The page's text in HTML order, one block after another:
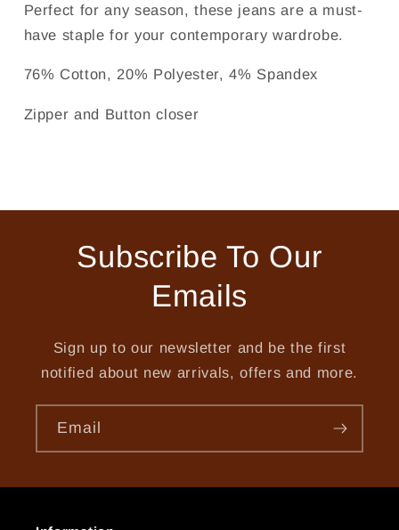
Perfect for any season, these jeans are a must-
have staple for your contemporary wardrobe.
76% Cotton, 20% Polyester, 4% Spandex
Zipper and Button closer
Subscribe To Our
Emails
Sign up to our newsletter and be the first
notified about new arrivals, offers and more.
Email